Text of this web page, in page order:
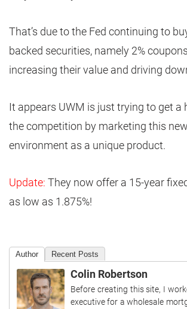
That’s due to the Fed continuing to
backed securities, namely 2%
increasing their value and driving
It appears UWM is just trying to get a
the competition by marketing this
environment as a unique product.
Update: They now offer a 15-year
as low as 1.875%!
Author Recent Posts
Colin Robertson
Before creating this site, I
executive for a wholesale